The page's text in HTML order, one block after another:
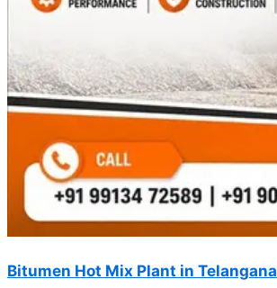
Bitumen Hot Mix Plant in Telangana